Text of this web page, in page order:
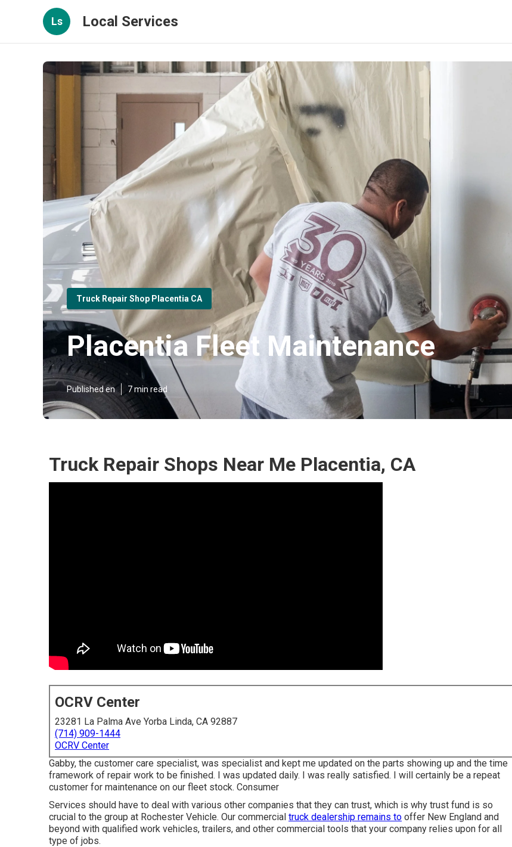
Ls Local Services
Truck Repair Shop Placentia CA
Placentia Fleet Maintenance
Published en 7 min read
Truck Repair Shops Near Me Placentia, CA
OCRV Center
23281 La Palma Ave Yorba Linda, CA 92887
(714) 909-1444
OCRV Center
Gabby, the customer care specialist, was specialist and kept me updated on the parts showing up and the time
framework of repair work to be finished. I was updated daily. I was really satisfied. I will certainly be a repeat
customer for maintenance on our fleet stock. Consumer
Services should have to deal with various other companies that they can trust, which is why trust fund is so
crucial to the group at Rochester Vehicle. Our commercial truck dealership remains to offer New England and
beyond with qualified work vehicles, trailers, and other commercial tools that your company relies upon for all
type of jobs.